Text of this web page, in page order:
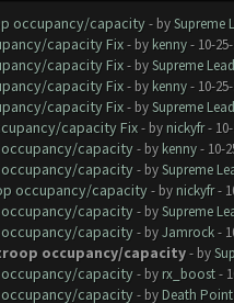
occupancy/capacity - bySupreme
capacity Fix - by kenny- 10-25-
capacity Fix - bySupreme
capacity Fix - by kenny- 10-25-
capacity Fix - bySupreme
capacity Fix - by nickyfr- 10-
occupancy/capacity - by kenny- 10-
occupancy/capacity - bySupreme
occupancy/capacity - by nickyfr-
occupancy/capacity - bySupreme
occupancy/capacity - byJamrock-
occupancy/capacity - by
occupancy/capacity - by rx_boost-
occupancy/capacity - by Death Point